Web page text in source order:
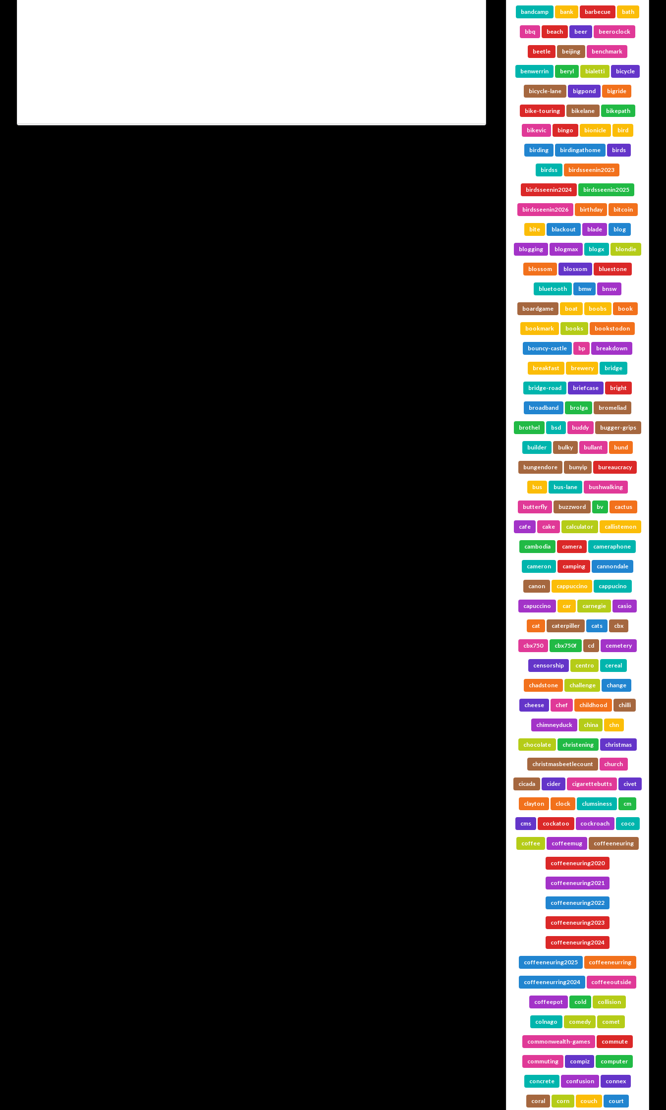
bandcamp bank barbecue bath
bbq beach beer beeroclock
beetle beijing benchmark
benwerrin beryl bialetti bicycle
bicycle-lane bigpond bigride
bike-touring bikelane bikepath
bikevic bingo bionicle bird
birding birdingathome birds
birdss birdsseenin2023
birdsseenin2024 birdsseenin2025
birdsseenin2026 birthday bitcoin
bite blackout blade blog
blogging blogmax blogx blondie
blossom blosxom bluestone
bluetooth bmw bnsw
boardgame boat boobs book
bookmark books bookstodon
bouncy-castle bp breakdown
breakfast brewery bridge
bridge-road briefcase bright
broadband brolga bromeliad
brothel bsd buddy bugger-grips
builder bulky bullant bund
bungendore bunyip bureaucracy
bus bus-lane bushwalking
butterfly buzzword bv cactus
cafe cake calculator callistemon
cambodia camera cameraphone
cameron camping cannondale
canon cappuccino cappucino
capuccino car carnegie casio
cat caterpiller cats cbx
cbx750 cbx750f cd cemetery
censorship centro cereal
chadstone challenge change
cheese chef childhood chilli
chimneyduck china chn
chocolate christening christmas
christmasbeetlecount church
cicada cider cigarettebutts civet
clayton clock clumsiness cm
cms cockatoo cockroach coco
coffee coffeemug coffeeneuring
coffeeneuring2020
coffeeneuring2021
coffeeneuring2022
coffeeneuring2023
coffeeneuring2024
coffeeneuring2025 coffeeneurring
coffeeneurring2024 coffeeoutside
coffeepot cold collision
colnago comedy comet
commonwealth-games commute
commuting compiz computer
concrete confusion connex
coral corn couch court